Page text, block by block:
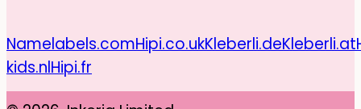
Namelabels.comHipi.co.ukKleberli.deKleberli.at
kids.nlHipi.fr